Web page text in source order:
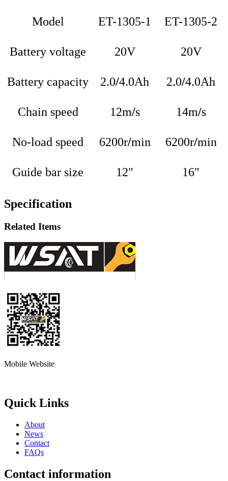
Model ET-1305-1 ET-1305-2
Battery voltage 20V 20V
Battery capacity 2.0/4.0Ah 2.0/4.0Ah
Chain speed 12m/s 14m/s
No-load speed 6200r/min 6200r/min
Guide bar size 12" 16"
Specification
Related Items
Mobile Website
Quick Links
About
News
Contact
FAQs
Contact information